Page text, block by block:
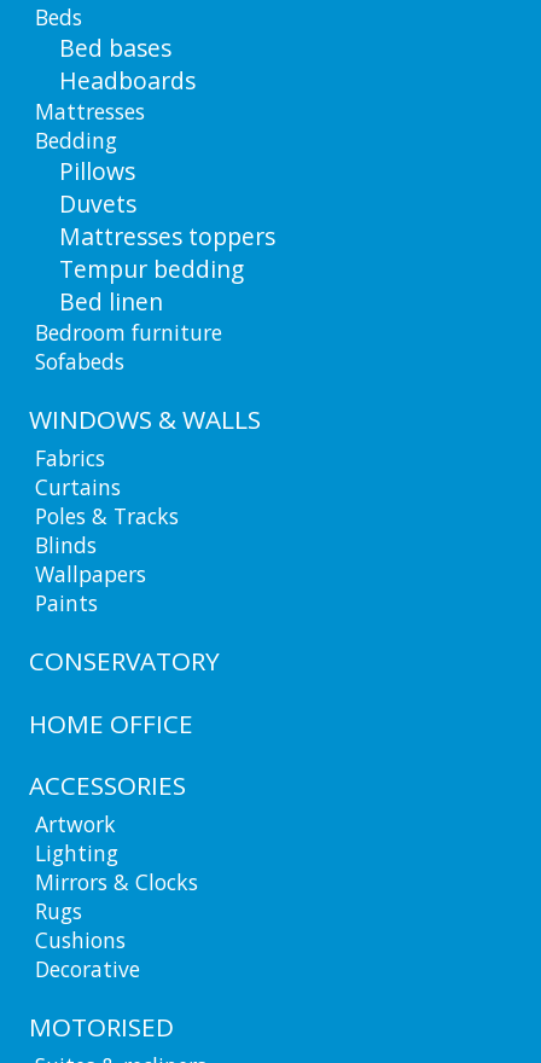
Beds
Bed bases
Headboards
Mattresses
Bedding
Pillows
Duvets
Mattresses toppers
Tempur bedding
Bed linen
Bedroom furniture
Sofabeds
WINDOWS & WALLS
Fabrics
Curtains
Poles & Tracks
Blinds
Wallpapers
Paints
CONSERVATORY
HOME OFFICE
ACCESSORIES
Artwork
Lighting
Mirrors & Clocks
Rugs
Cushions
Decorative
MOTORISED